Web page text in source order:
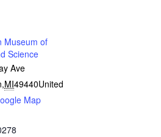
Museum of
Science
Ave
,MI49440United
Map